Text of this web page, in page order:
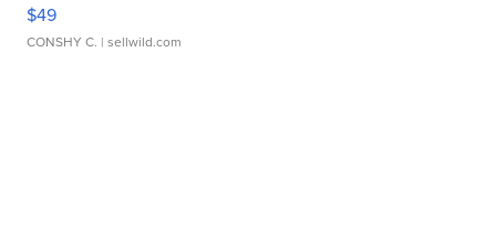
$49
CONSHY C. | sellwild.com